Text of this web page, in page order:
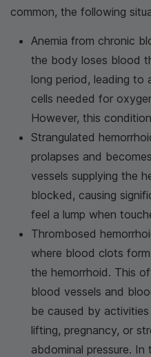
common, the following
Anemia from chronic
the body loses blood
long period, leading to
cells needed for
However, this
Strangulated
prolapses and
vessels supplying the
blocked, causing
feel a lump when
Thrombosed
where blood clots
the hemorrhoid. This
blood vessels and
be caused by
lifting, pregnancy, or
abdominal pressure.